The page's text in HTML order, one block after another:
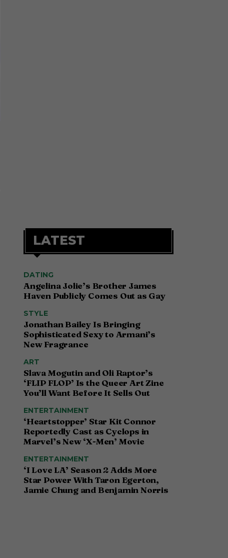
LATEST
DATING
Angelina Jolie’s Brother James
Haven Publicly Comes Out as Gay
STYLE
Jonathan Bailey Is Bringing
Sophisticated Sexy to Armani’s
New Fragrance
ART
Slava Mogutin and Oli Raptor’s
‘FLIP FLOP’ Is the Queer Art Zine
You’ll Want Before It Sells Out
ENTERTAINMENT
‘Heartstopper’ Star Kit Connor
Reportedly Cast as Cyclops in
Marvel’s New ‘X-Men’ Movie
ENTERTAINMENT
‘I Love LA’ Season 2 Adds More
Star Power With Taron Egerton,
Jamie Chung and Benjamin Norris